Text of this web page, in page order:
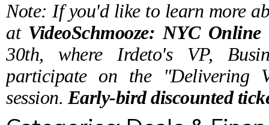
Note: If you'd like to learn more
at VideoSchmooze: NYC
30th, where Irdeto's VP,
participate on the "Delivering
session.Early-bird discounted